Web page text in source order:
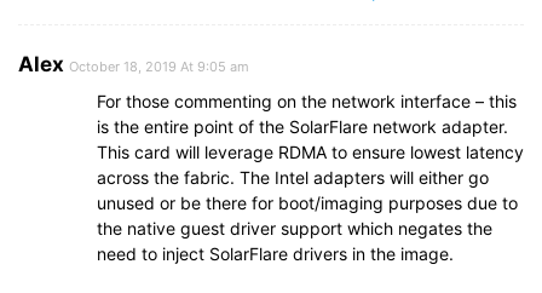
Alex October 18, 2019 At 9:05 am
For those commenting on the network interface – this
is the entire point of the SolarFlare network adapter.
This card will leverage RDMA to ensure lowest latency
across the fabric. The Intel adapters will either go
unused or be there for boot/imaging purposes due to
the native guest driver support which negates the
need to inject SolarFlare drivers in the image.